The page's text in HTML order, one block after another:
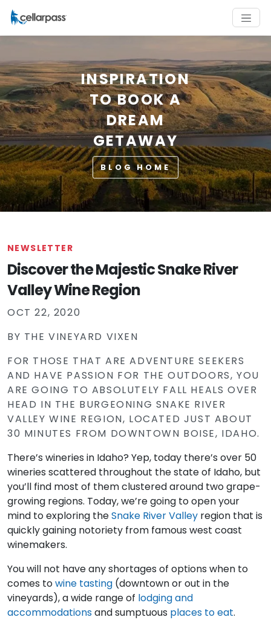
INSPIRATION
TO BOOK A
DREAM
GETAWAY
BLOG HOME
NEWSLETTER
Discover the Majestic Snake River
Valley Wine Region
OCT 22, 2020
BY THE VINEYARD VIXEN
FOR THOSE THAT ARE ADVENTURE SEEKERS
AND HAVE PASSION FOR THE OUTDOORS, YOU
ARE GOING TO ABSOLUTELY FALL HEALS OVER
HEAD IN THE BURGEONING SNAKE RIVER
VALLEY WINE REGION, LOCATED JUST ABOUT
30 MINUTES FROM DOWNTOWN BOISE, IDAHO.
There’s wineries in Idaho? Yep, today there’s over 50
wineries scattered throughout the state of Idaho, but
you’ll find most of them clustered around two grape-
growing regions. Today, we’re going to open your
mind to exploring theSnake River Valley region that is
quickly gaining notoriety from famous west coast
winemakers.
You will not have any shortages of options when to
comes towine tasting (downtown or out in the
vineyards), a wide range of lodging and
accommodationsand sumptuous places to eat.